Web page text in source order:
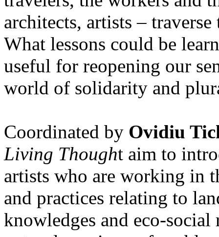
architects, artists –
What lessons could be
useful for reopening our
world of solidarity and
Coordinated by Ovidiu
Living Thought aim to
artists who are working in
and practices relating to
knowledges and eco-